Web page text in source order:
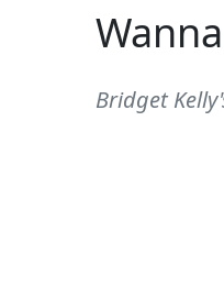
Bridget